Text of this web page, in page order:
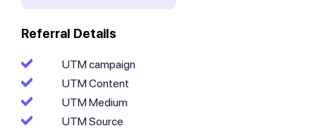
Referral Details
UTM campaign
UTM Content
UTM Medium
UTM Source